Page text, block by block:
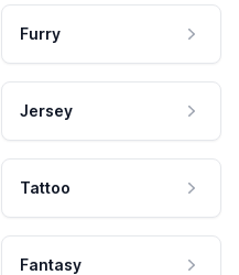
Furry
Jersey
Tattoo
Fantasy